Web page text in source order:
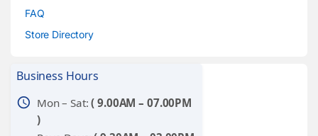
FAQ
Store Directory
Business Hours
schedule Mon – Sat:( 9.00AM – 07.00PM
)